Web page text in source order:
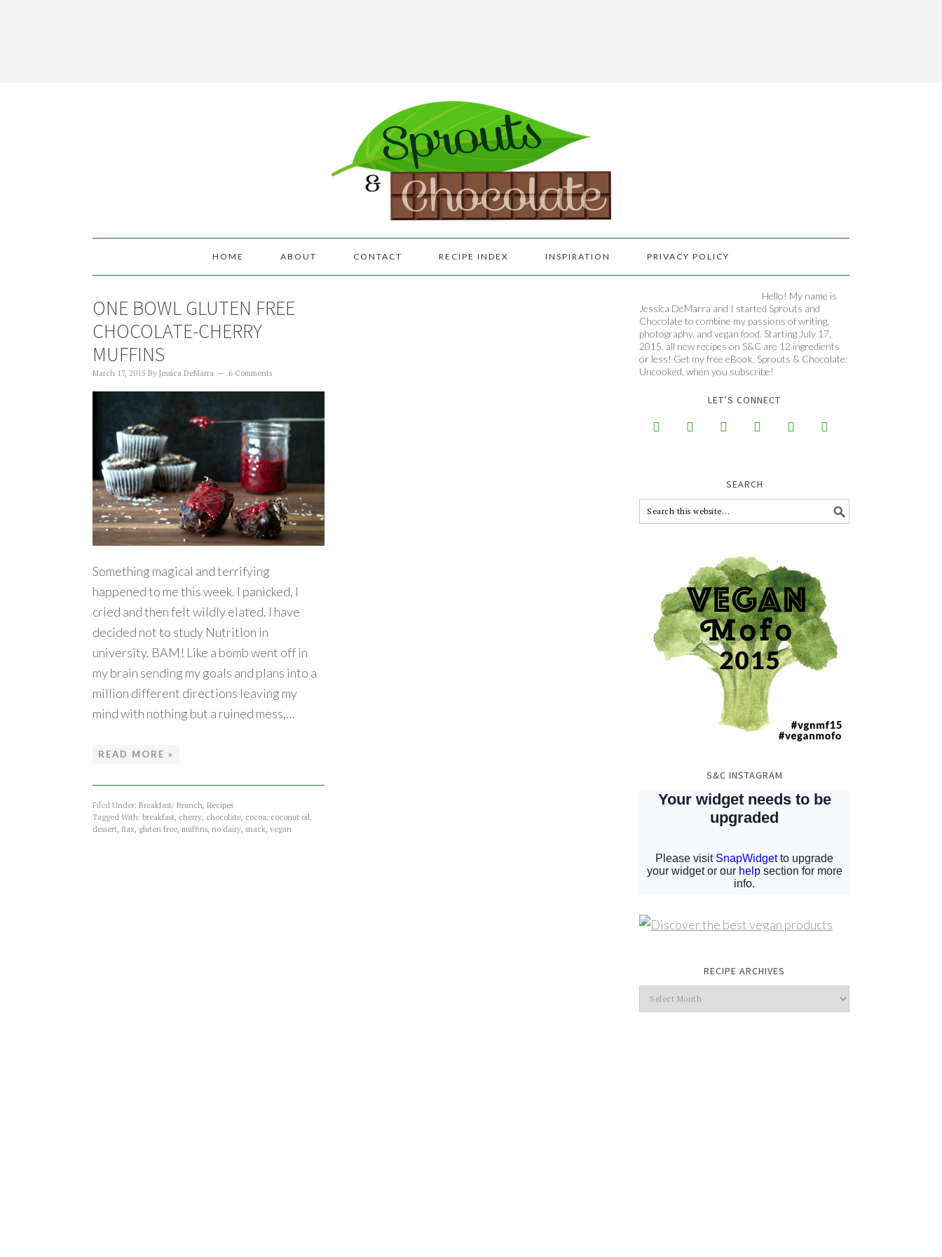
HOME ABOUT CONTACT RECIPE INDEX INSPIRATION PRIVACY POLICY
ONE BOWL GLUTEN FREE
CHOCOLATE-CHERRY
MUFFINS
March 17, 2015 By Jessica DeMarra 6 Comments
Something magical and terrifying
happened to me this week. I panicked, I
cried and then felt wildly elated. I have
decided not to study Nutrition in
university. BAM! Like a bomb went off in
my brain sending my goals and plans into a
million different directions leaving my
mind with nothing but a ruined mess,…
READ MORE »
Filed Under: Breakfast/ Brunch, Recipes
Tagged With: breakfast, cherry, chocolate, cocoa, coconut oil,
dessert, flax, gluten free, muffins, no dairy, snack, vegan
Hello! My name is
Jessica DeMarra and I started Sprouts and
Chocolate to combine my passions of writing,
photography, and vegan food. Starting July 17,
2015, all new recipes on S&C are 12 ingredients
or less! Get my free eBook, Sprouts & Chocolate:
Uncooked, when you subscribe!
LET’S CONNECT
     
SEARCH
S&C INSTAGRAM
RECIPE ARCHIVES